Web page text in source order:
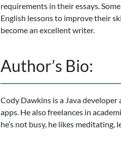
requirements in their essays.
English lessons to improve their
become an excellent writer.
Author’s Bio:
Cody Dawkins is a Java
apps. He also freelances in
he’s not busy, he likes meditating,